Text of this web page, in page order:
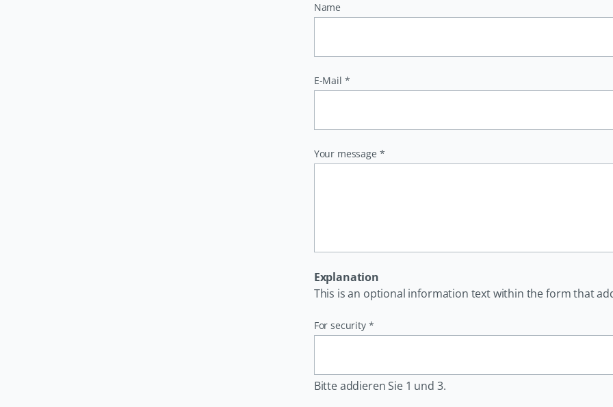
Name
Pflichtfeld
E-Mail *
Pflichtfeld
Your message *
Explanation
This is an optional information text within the form that
Pflichtfeld
For security *
Bitte addieren Sie 1 und 3.